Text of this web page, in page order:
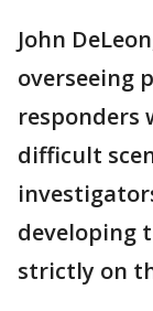
John
overseeing
responders
difficult
developing
strictly on